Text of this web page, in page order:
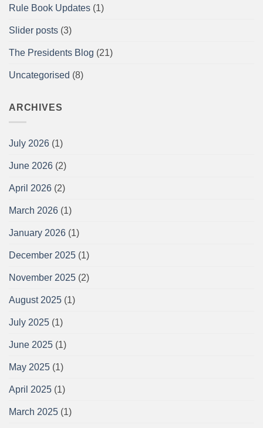
Birmingham
Report
Rule Book Updates (1)
Slider posts (3)
The Presidents Blog (21)
Uncategorised (8)
ARCHIVES
July 2026 (1)
June 2026 (2)
April 2026 (2)
March 2026 (1)
January 2026 (1)
December 2025 (1)
November 2025 (2)
August 2025 (1)
July 2025 (1)
June 2025 (1)
May 2025 (1)
April 2025 (1)
March 2025 (1)